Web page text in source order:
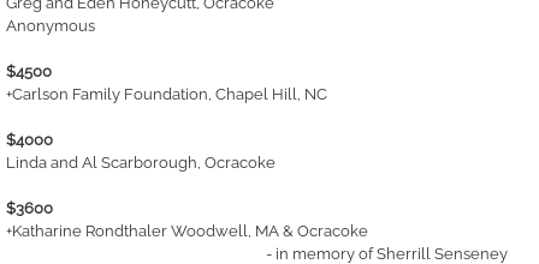
Anonymous
$4500
+Carlson Family Foundation, Chapel Hill, NC
$4000
Linda and Al Scarborough, Ocracoke
$3600
+Katharine Rondthaler Woodwell, MA & Ocracoke
- in memory of Sherrill Senseney